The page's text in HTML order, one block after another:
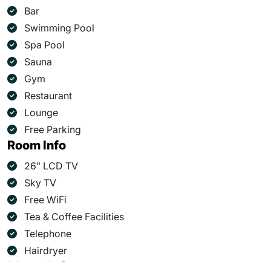
Bar
Swimming Pool
Spa Pool
Sauna
Gym
Restaurant
Lounge
Free Parking
Room Info
26" LCD TV
Sky TV
Free WiFi
Tea & Coffee Facilities
Telephone
Hairdryer